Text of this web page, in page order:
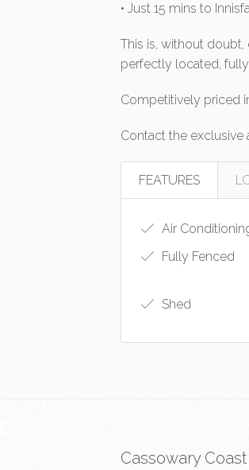
• Just 15 mins to
This is, without
perfectly located,
Competitively priced
Contact the exclusive
FEATURES
Air
Fully Fenced
Shed
Cassowary